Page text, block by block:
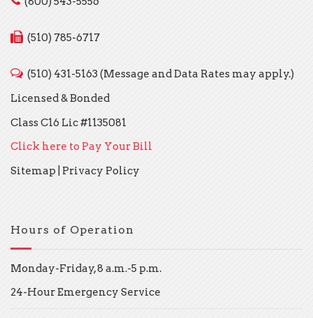
(510) 785-6717
(510) 431-5163 (Message and Data Rates may apply.)
Licensed & Bonded
Class C16 Lic #1135081
Click here to Pay Your Bill
Sitemap
Privacy Policy
Hours of Operation
Monday-Friday, 8 a.m.-5 p.m.
24-Hour Emergency Service